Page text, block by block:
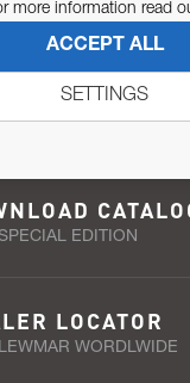
for the purposes of
to the processing
.
EDITION
LOCATOR
WORDLWIDE
more information read
ACCEPT ALL
SETTINGS